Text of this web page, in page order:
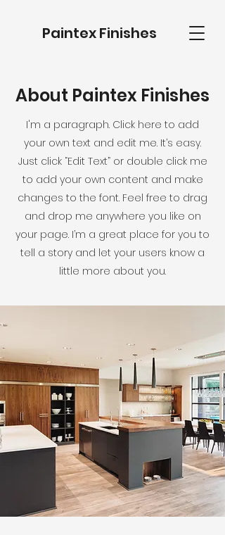
Paintex Finishes
About Paintex Finishes
I'm a paragraph. Click here to add
your own text and edit me. It’s easy.
Just click “Edit Text” or double click me
to add your own content and make
changes to the font. Feel free to drag
and drop me anywhere you like on
your page. I’m a great place for you to
tell a story and let your users know a
little more about you.